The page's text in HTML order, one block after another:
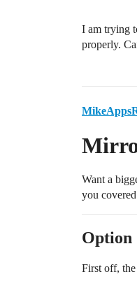
I am trying
properly.
Want a
you
Option
First off,